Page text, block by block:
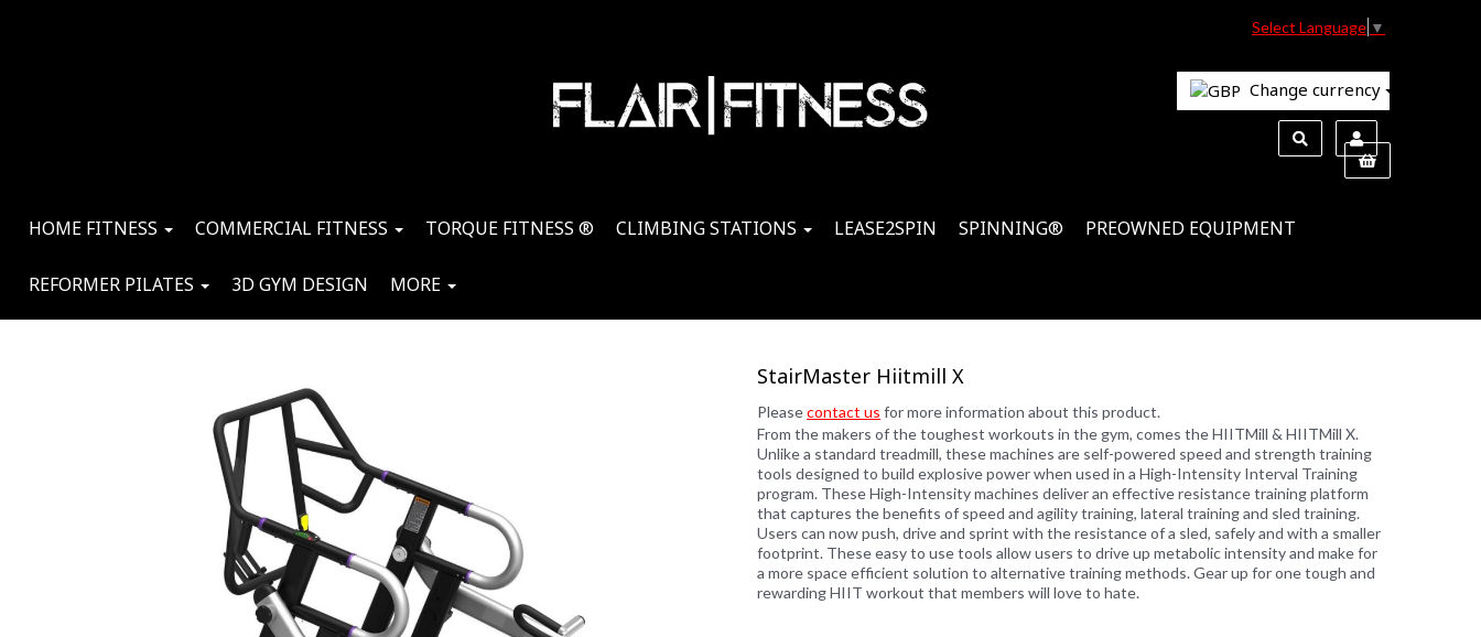
Select Language ▼
Change currency
HOME FITNESS COMMERCIAL FITNESS TORQUE FITNESS ® CLIMBING STATIONS LEASE2SPIN SPINNING® PREOWNED EQUIPMENT
REFORMER PILATES 3D GYM DESIGN MORE
StairMaster Hiitmill X
Pleasecontact us for more information about this product.
From the makers of the toughest workouts in the gym, comes the HIITMill & HIITMill X.
Unlike a standard treadmill, these machines are self-powered speed and strength training
tools designed to build explosive power when used in a High-Intensity Interval Training
program. These High-Intensity machines deliver an effective resistance training platform
that captures the benefits of speed and agility training, lateral training and sled training.
Users can now push, drive and sprint with the resistance of a sled, safely and with a smaller
footprint. These easy to use tools allow users to drive up metabolic intensity and make for
a more space efficient solution to alternative training methods. Gear up for one tough and
rewarding HIIT workout that members will love to hate.